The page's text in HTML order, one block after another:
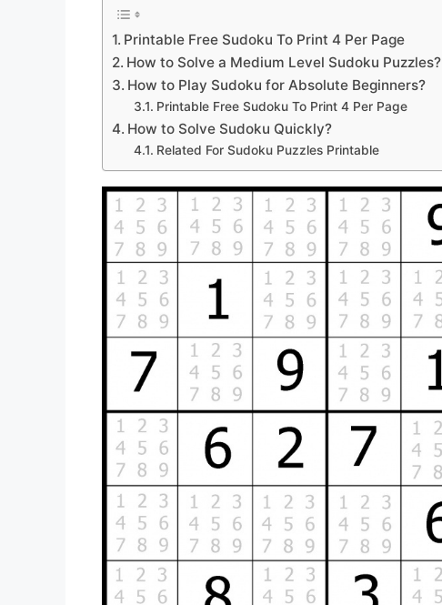
Printable Free Sudoku To Print 4 Per Page
How to Solve a Medium Level Sudoku Puzzles?
How to Play Sudoku for Absolute Beginners?
Printable Free Sudoku To Print 4 Per Page
How to Solve Sudoku Quickly?
Related For Sudoku Puzzles Printable